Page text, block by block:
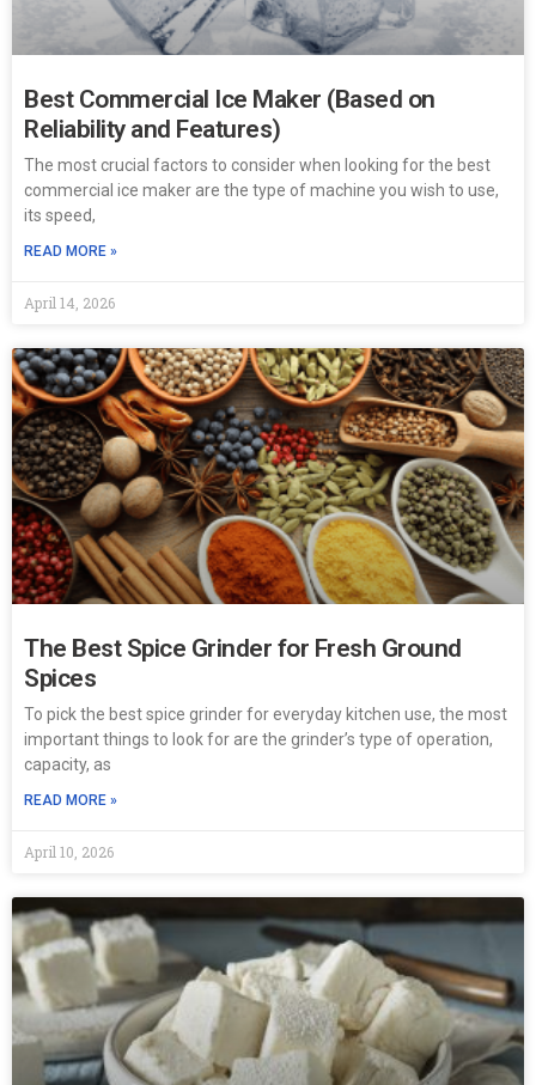
Best Commercial Ice Maker (Based on
Reliability and Features)
The most crucial factors to consider when looking for the best
commercial ice maker are the type of machine you wish to use,
its speed,
READ MORE »
April 14, 2026
The Best Spice Grinder for Fresh Ground
Spices
To pick the best spice grinder for everyday kitchen use, the most
important things to look for are the grinder’s type of operation,
capacity, as
READ MORE »
April 10, 2026